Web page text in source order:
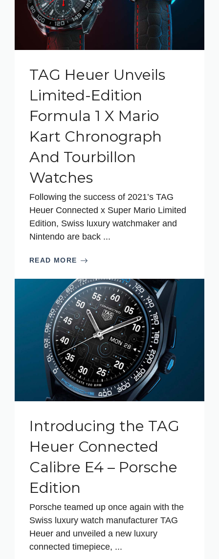
TAG Heuer Unveils
Limited-Edition
Formula 1 X Mario
Kart Chronograph
And Tourbillon
Watches
Following the success of 2021’s TAG
Heuer Connected x Super Mario Limited
Edition, Swiss luxury watchmaker and
Nintendo are back ...
READ MORE
Introducing the TAG
Heuer Connected
Calibre E4 – Porsche
Edition
Porsche teamed up once again with the
Swiss luxury watch manufacturer TAG
Heuer and unveiled a new luxury
connected timepiece, ...